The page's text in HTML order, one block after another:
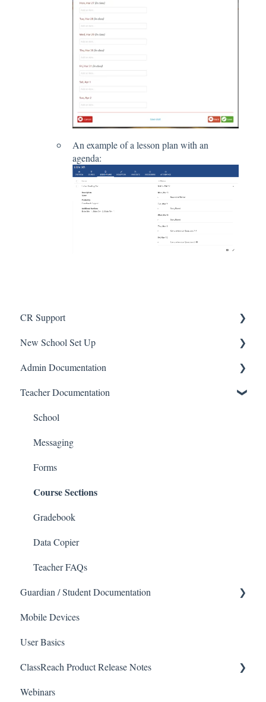
An example of a lesson plan with an
agenda:
CR Support
Support
New School Set Up
School Settings
People and Forms
Applications
Courses and Sections
Financials
Communications
Classrooms
Admin Documentation
School
Calendar & Announcements
People
Directory
Applicants
Application Process
Course Registration
Courses
Sections
Reports
Forms
Financial Suite
Financial Agreements
Teacher Documentation
School
Messaging
Forms
Course Sections
Gradebook
Data Copier
Teacher FAQs
Guardian / Student Documentation
School
Course sections (Classes)
Messaging
Financials
Mobile Devices
User Basics
ClassReach Product Release Notes
2026
Webinars